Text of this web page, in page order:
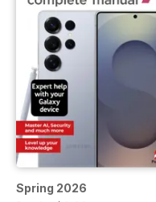
Spring 2026